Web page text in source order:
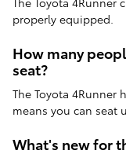
properly equipped.
How many
seat?
The Toyota 4Runner
means you can seat
What's new for